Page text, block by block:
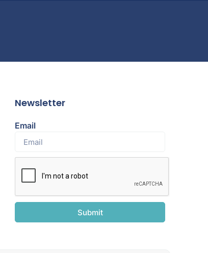
Newsletter
Email
Submit